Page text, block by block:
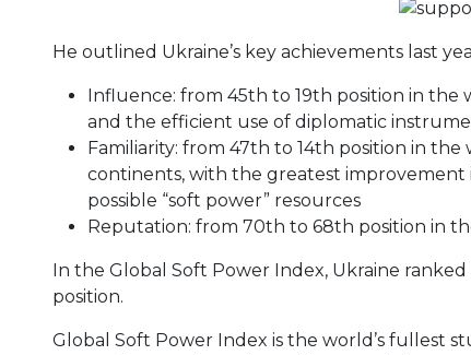
He outlined Ukraine’s key achievements last
Influence: from 45th to 19th position in
and the efficient use of diplomatic
Familiarity: from 47th to 14th position in the
continents, with the greatest improvement
possible “soft power” resources
Reputation: from 70th to 68th position in
In the Global Soft Power Index, Ukraine
position.
Global Soft Power Index is the world’s fullest